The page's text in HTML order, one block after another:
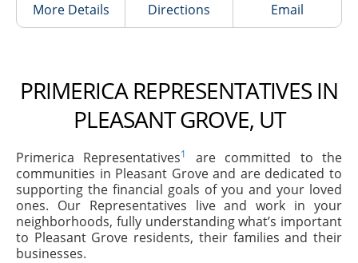
More Details Directions Email
PRIMERICA REPRESENTATIVES IN
PLEASANT GROVE, UT
Primerica Representatives1
are committed to the
communities in Pleasant Grove and are dedicated to
supporting the financial goals of you and your loved
ones. Our Representatives live and work in your
neighborhoods, fully understanding what’s important
to Pleasant Grove residents, their families and their
businesses.